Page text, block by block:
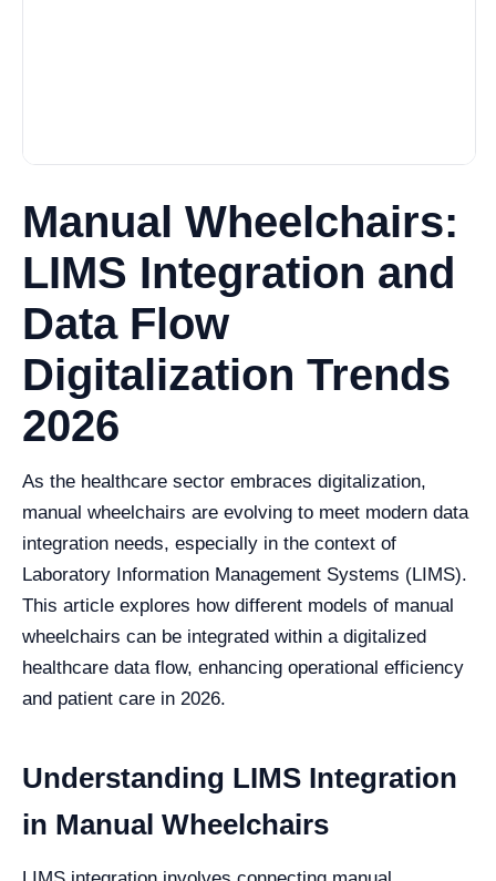
Manual Wheelchairs:
LIMS Integration and
Data Flow
Digitalization Trends
2026
As the healthcare sector embraces digitalization,
manual wheelchairs are evolving to meet modern data
integration needs, especially in the context of
Laboratory Information Management Systems (LIMS).
This article explores how different models of manual
wheelchairs can be integrated within a digitalized
healthcare data flow, enhancing operational efficiency
and patient care in 2026.
Understanding LIMS Integration
in Manual Wheelchairs